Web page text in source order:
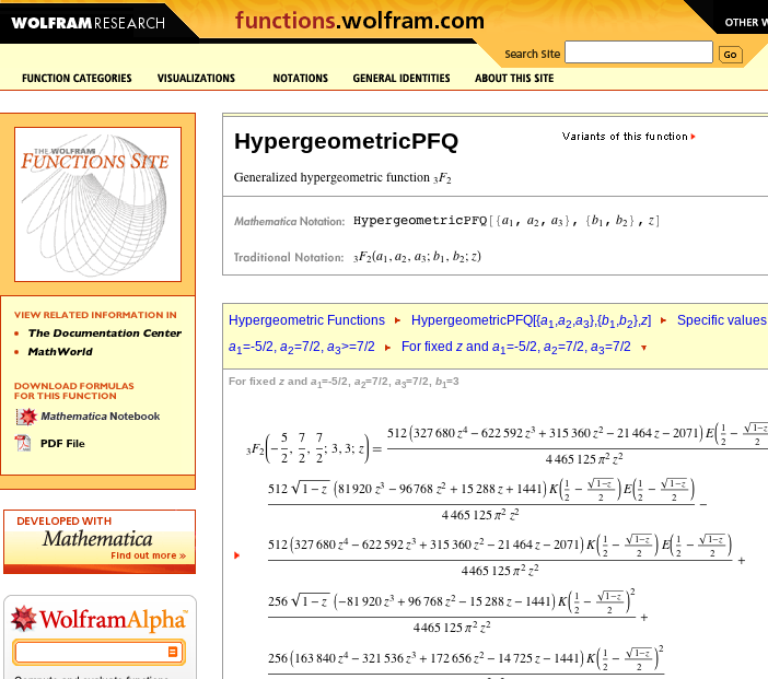
HypergeometricPFQ
Hypergeometric Functions HypergeometricPFQ[{a1,a2,a3},{b1,b2},z] Specific values
a1=-5/2, a2=7/2, a3>=7/2 For fixed z and a1=-5/2, a2=7/2, a3=7/2
For fixed z and a1=-5/2, a2=7/2, a3=7/2, b1=3